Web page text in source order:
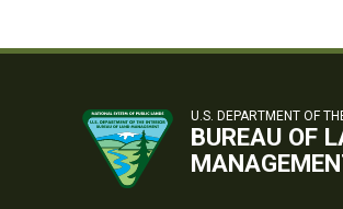
U.S. DEPARTMENT OF
BUREAU OF